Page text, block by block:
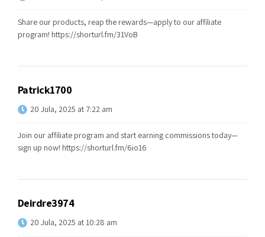
Share our products, reap the rewards—apply to our affiliate
program! https://shorturl.fm/31VoB
Patrick1700
20 Jula, 2025 at 7:22 am
Join our affiliate program and start earning commissions today—
sign up now! https://shorturl.fm/6io16
Deirdre3974
20 Jula, 2025 at 10:28 am